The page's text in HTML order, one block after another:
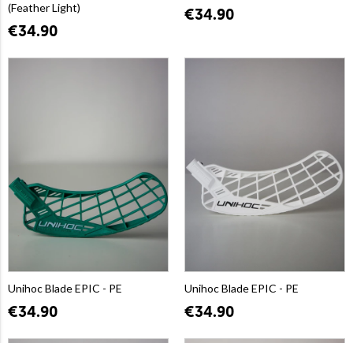
(Feather Light)
€34.90
€34.90
Unihoc Blade EPIC - PE
€34.90
Unihoc Blade EPIC - PE
€34.90